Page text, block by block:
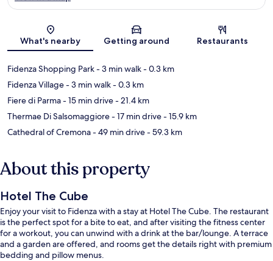
Map
What's nearby Getting around Restaurants
Fidenza Shopping Park- 3 min walk- 0.3 km
Fidenza Village- 3 min walk- 0.3 km
Fiere di Parma- 15 min drive- 21.4 km
Thermae Di Salsomaggiore- 17 min drive- 15.9 km
Cathedral of Cremona- 49 min drive- 59.3 km
About this property
Hotel The Cube
Enjoy your visit to Fidenza with a stay at Hotel The Cube. The restaurant
is the perfect spot for a bite to eat, and after visiting the fitness center
for a workout, you can unwind with a drink at the bar/lounge. A terrace
and a garden are offered, and rooms get the details right with premium
bedding and pillow menus.